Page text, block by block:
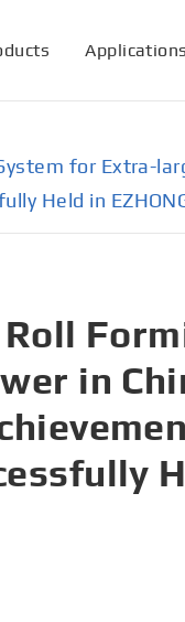
Applications
for Extra-
Held in
in